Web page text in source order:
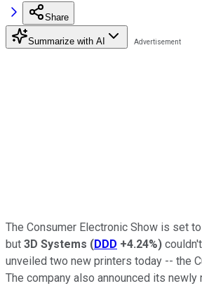
Share
Summarize with AI
The Consumer Electronic Show is set
but 3D Systems (DDD +4.24%)
unveiled two new printers today -- the
The company also announced its newly